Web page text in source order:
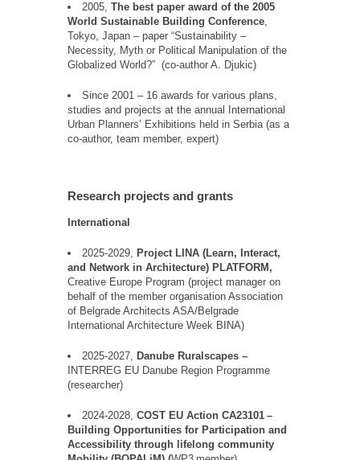
2005, The best paper award of the 2005
World Sustainable Building Conference,
Tokyo, Japan – paper “Sustainability –
Necessity, Myth or Political Manipulation of the
Globalized World?” (co-author A. Djukic)
Since 2001 – 16 awards for various plans,
studies and projects at the annual International
Urban Planners’ Exhibitions held in Serbia (as a
co-author, team member, expert)
Research projects and grants
International
2025-2029, Project LINA (Learn, Interact,
and Network in Architecture) PLATFORM,
Creative Europe Program (project manager on
behalf of the member organisation Association
of Belgrade Architects ASA/Belgrade
International Architecture Week BINA)
2025-2027, Danube Ruralscapes –
INTERREG EU Danube Region Programme
(researcher)
2024-2028, COST EU Action CA23101 –
Building Opportunities for Participation and
Accessibility through lifelong community